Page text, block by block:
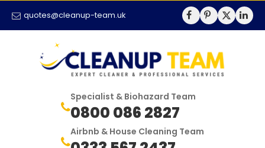
quotes@cleanup-team.uk
Specialist & Biohazard Team
0800 086 2827
Airbnb & House Cleaning Team